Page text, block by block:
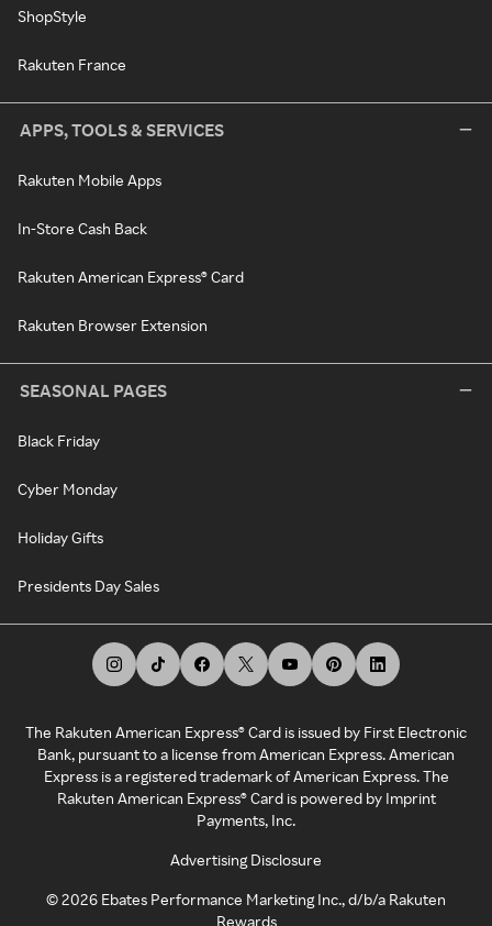
ShopStyle
Rakuten France
APPS, TOOLS & SERVICES
Rakuten Mobile Apps
In-Store Cash Back
Rakuten American Express® Card
Rakuten Browser Extension
SEASONAL PAGES
Black Friday
Cyber Monday
Holiday Gifts
Presidents Day Sales
The Rakuten American Express® Card is issued by First Electronic
Bank, pursuant to a license from American Express. American
Express is a registered trademark of American Express. The
Rakuten American Express® Card is powered by Imprint
Payments, Inc.
Advertising Disclosure
©2026 Ebates Performance Marketing Inc., d/b/a Rakuten
Rewards